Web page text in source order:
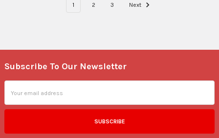
1 2 3 Next
Footer
Subscribe To Our Newsletter
Address